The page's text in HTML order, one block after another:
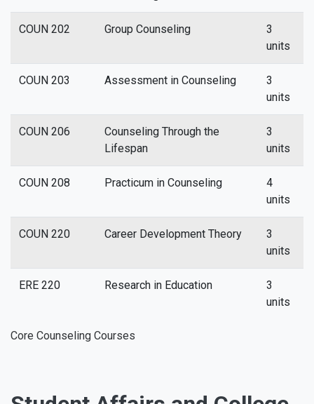
Core Counseling Courses
COUN 202 Group Counseling
3
units
COUN 203 Assessment in Counseling
3
units
COUN 206
Counseling Through the
Lifespan
3
units
COUN 208 Practicum in Counseling
4
units
COUN 220 Career Development Theory
3
units
ERE 220 Research in Education
3
units